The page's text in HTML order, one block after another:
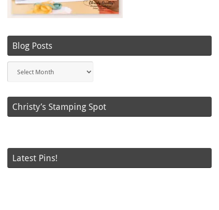
Blog Posts
Posts
Christy’s Stamping Spot
Latest Pins!